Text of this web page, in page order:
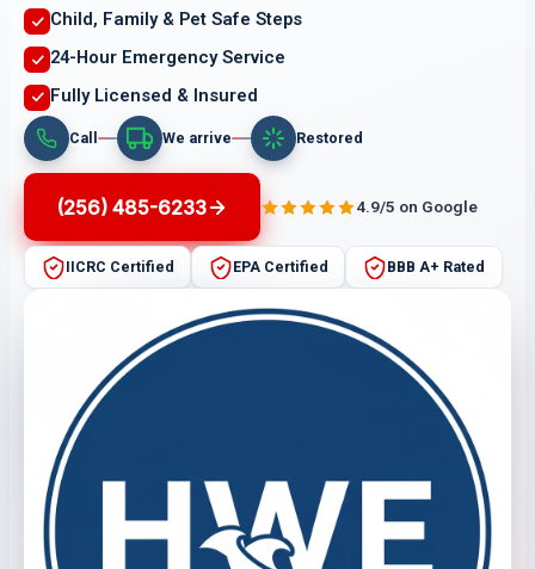
Child, Family & Pet Safe Steps
24-Hour Emergency Service
Fully Licensed & Insured
Call We arrive Restored
(256) 485-6233 4.9/5 on Google
IICRC Certified EPA Certified BBB A+ Rated